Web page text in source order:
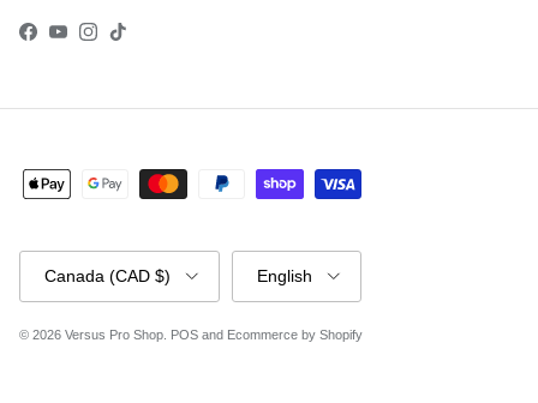
Facebook
YouTube
Instagram
TikTok
Country/Region
Canada (CAD $)
Language
English
© 2026 Versus Pro Shop POS and Ecommerce by Shopify